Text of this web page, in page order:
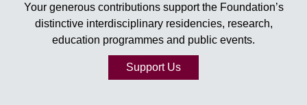
Your generous contributions support the Foundation’s
distinctive interdisciplinary residencies, research,
education programmes and public events.
Support Us